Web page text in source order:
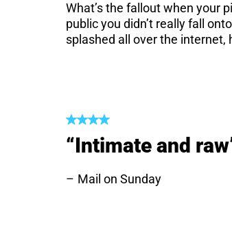
What’s the fallout when your
public you didn’t really fall
splashed all over the internet,
“Intimate and
Mail on Sunday